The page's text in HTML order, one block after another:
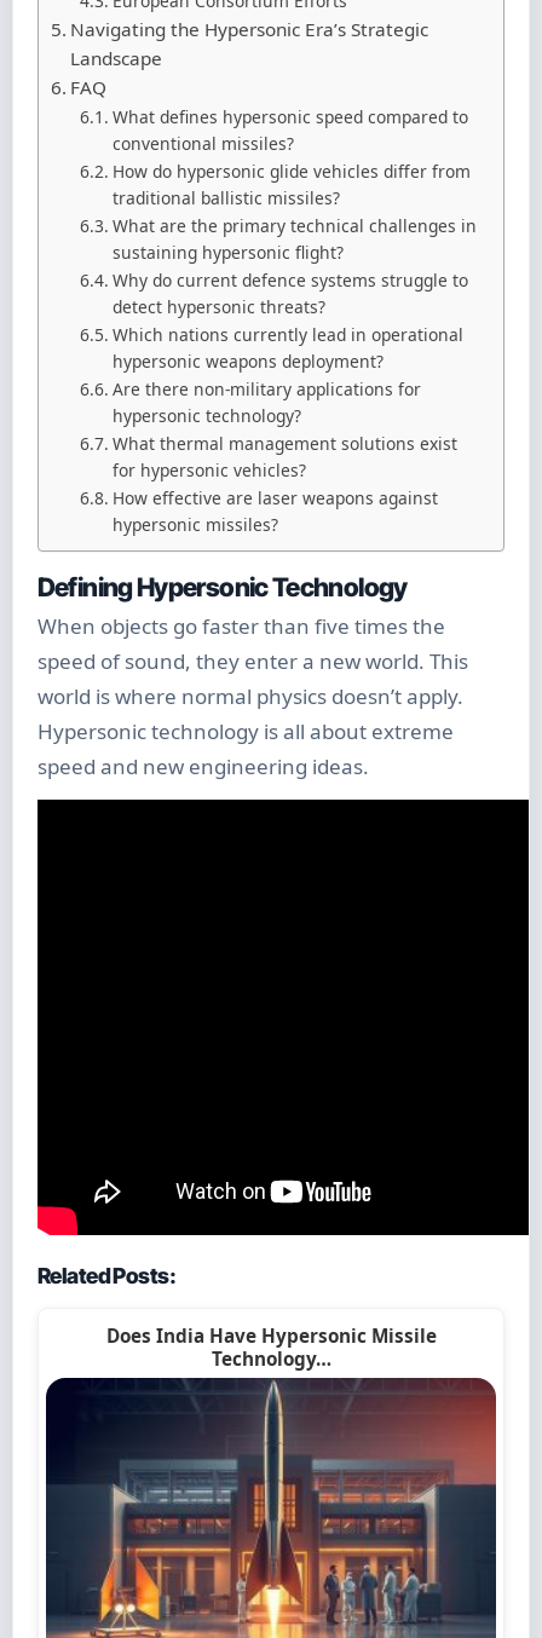
Navigating the Hypersonic Era’s Strategic
Landscape
FAQ
What defines hypersonic speed compared to
conventional missiles?
How do hypersonic glide vehicles differ from
traditional ballistic missiles?
What are the primary technical challenges in
sustaining hypersonic flight?
Why do current defence systems struggle to
detect hypersonic threats?
Which nations currently lead in operational
hypersonic weapons deployment?
Are there non-military applications for
hypersonic technology?
What thermal management solutions exist
for hypersonic vehicles?
How effective are laser weapons against
hypersonic missiles?
Defining Hypersonic Technology
When objects go faster than five times the
speed of sound, they enter a new world. This
world is where normal physics doesn’t apply.
Hypersonic technology is all about extreme
speed and new engineering ideas.
Related Posts:
Does India Have Hypersonic Missile
Technology…